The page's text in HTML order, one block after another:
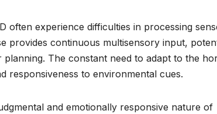
often experience difficulties in processing
provides continuous multisensory input,
The constant need to adapt to the
responsiveness to environmental cues.
and emotionally responsive nature of